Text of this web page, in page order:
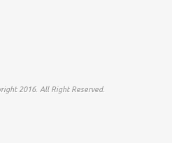
2016. All Right Reserved.